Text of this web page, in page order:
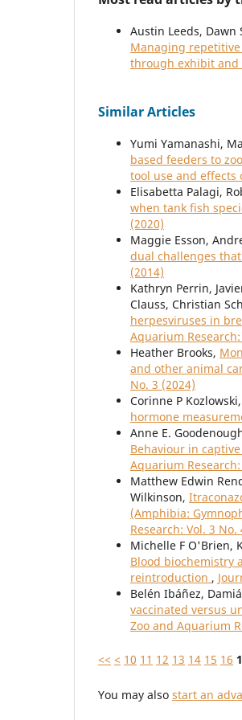
Austin Leeds, Dawn
Managing
through exhibit
Similar Articles
Yumi Yamanashi,
based feeders to
tool use and effects
Elisabetta Palagi,
when tank fish
(2020)
Maggie Esson,
dual challenges
(2014)
Kathryn Perrin,
Clauss, Christian
herpesviruses in
Aquarium
Heather Brooks,
and other animal
No. 3 (2024)
Corinne P
hormone
Anne E.
Behaviour in
Aquarium
Matthew Edwin
Wilkinson,
(Amphibia:
Research: Vol. 3 No.
Michelle F O'Brien,
Blood biochemistry
reintroduction ,
Belén Ibáñez,
vaccinated versus
Zoo and Aquarium
<< < 10 11 12 13 14 15 16
You may also start an